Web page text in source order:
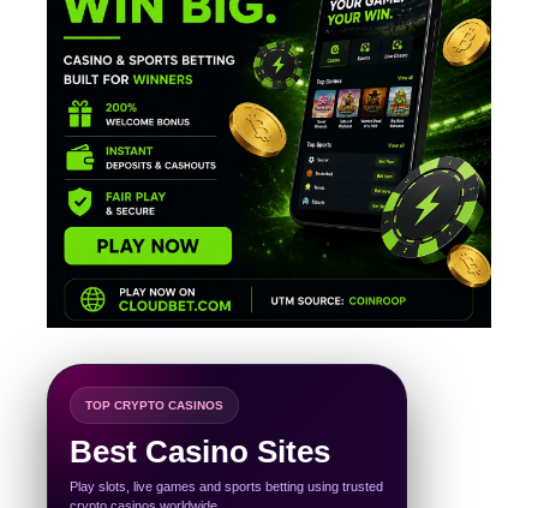
TOP CRYPTO CASINOS
Best Casino Sites
Play slots, live games and sports betting using trusted